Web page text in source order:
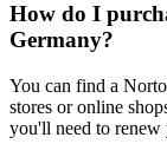
How do I
Germany?
You can find a
stores or online
you'll need to renew